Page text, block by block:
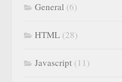
General (6)
HTML (28)
Javascript (11)